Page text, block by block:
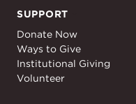
SUPPORT
Donate Now
Ways to Give
Institutional Giving
Volunteer